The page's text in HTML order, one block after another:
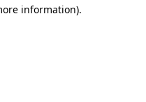
information).